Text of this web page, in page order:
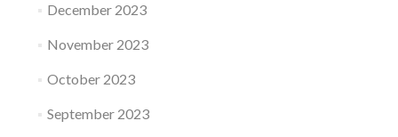
December 2023
November 2023
October 2023
September 2023